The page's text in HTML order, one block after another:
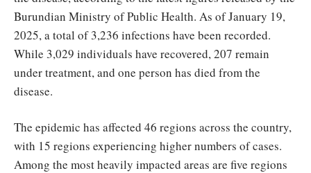
Burundian Ministry of Public Health. As of January 19,
2025, a total of 3,236 infections have been recorded.
While 3,029 individuals have recovered, 207 remain
under treatment, and one person has died from the
disease.
The epidemic has affected 46 regions across the country,
with 15 regions experiencing higher numbers of cases.
Among the most heavily impacted areas are five regions